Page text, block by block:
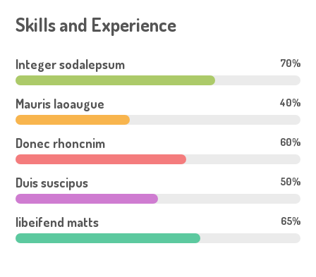
Skills and Experience
Integer sodalepsum 70%
Mauris laoaugue 40%
Donec rhoncnim 60%
Duis suscipus 50%
libeifend matts 65%